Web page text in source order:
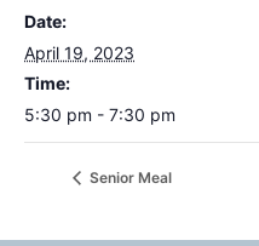
Date:
April 19, 2023
Time:
5:30 pm - 7:30 pm
Senior Meal